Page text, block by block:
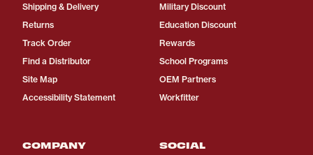
Shipping & Delivery
Returns
Track Order
Find a Distributor
Site Map
Accessibility Statement
Military Discount
Education Discount
Rewards
School Programs
OEM Partners
Workfitter
COMPANY SOCIAL